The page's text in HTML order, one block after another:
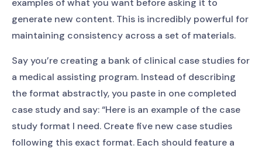
examples of what you want before asking it to
generate new content. This is incredibly powerful for
maintaining consistency across a set of materials.
Say you’re creating a bank of clinical case studies for
a medical assisting program. Instead of describing
the format abstractly, you paste in one completed
case study and say: “Here is an example of the case
study format I need. Create five new case studies
following this exact format. Each should feature a